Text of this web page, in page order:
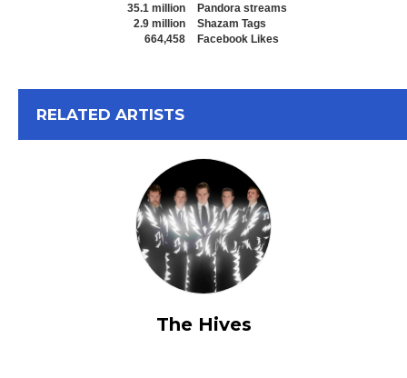
35.1 million
Pandora streams
2.9 million
Shazam Tags
664,458
Facebook Likes
RELATED ARTISTS
The Hives